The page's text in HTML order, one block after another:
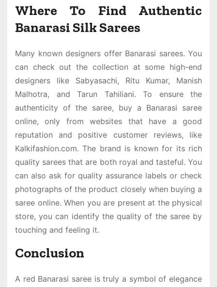
Where To Find Authentic
Banarasi Silk Sarees
Many known designers offer Banarasi sarees. You
can check out the collection at some high-end
designers like Sabyasachi, Ritu Kumar, Manish
Malhotra, and Tarun Tahiliani. To ensure the
authenticity of the saree, buy a Banarasi saree
online, only from websites that have a good
reputation and positive customer reviews, like
Kalkifashion.com. The brand is known for its rich
quality sarees that are both royal and tasteful. You
can also ask for quality assurance labels or check
photographs of the product closely when buying a
saree online. When you are present at the physical
store, you can identify the quality of the saree by
touching and feeling it.
Conclusion
A red Banarasi saree is truly a symbol of elegance